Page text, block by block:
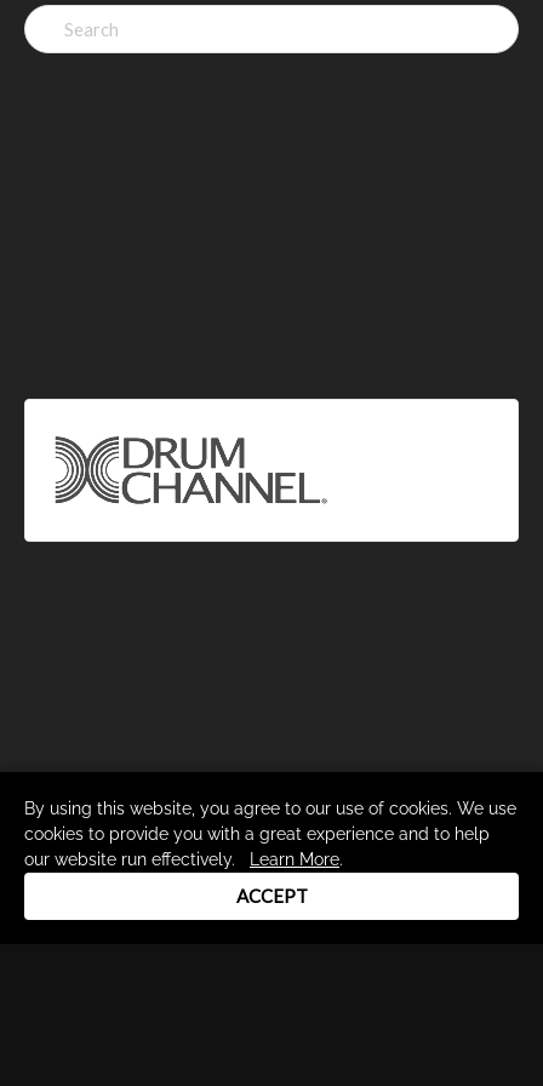
Search
for:
By using this website, you agree to our use of cookies. We use
cookies to provide you with a great experience and to help
our website run effectively.
Learn More.
ACCEPT